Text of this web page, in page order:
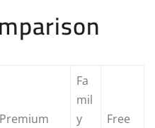
Premium
Fa
mil
y
Free